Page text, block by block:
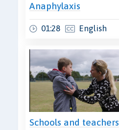
Anaphylaxis
01:28 English
Schools and teachers